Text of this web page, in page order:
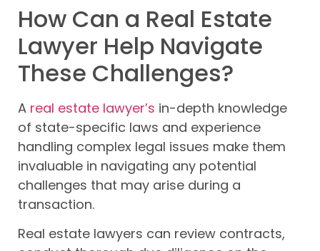
How Can a Real Estate
Lawyer Help Navigate
These Challenges?
A real estate lawyer’s in-depth knowledge
of state-specific laws and experience
handling complex legal issues make them
invaluable in navigating any potential
challenges that may arise during a
transaction.
Real estate lawyers can review contracts,